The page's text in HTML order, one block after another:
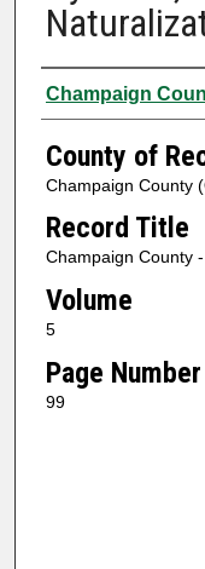
Authors
Champaign
County of
Champaign County
Record Title
Champaign County
Volume
5
Page Number
99